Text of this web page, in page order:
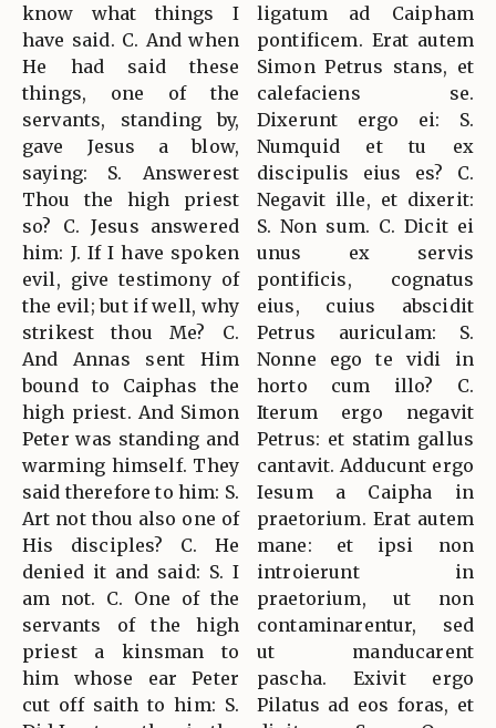
know what things I
have said. C. And when
He had said these
things, one of the
servants, standing by,
gave Jesus a blow,
saying: S. Answerest
Thou the high priest
so? C. Jesus answered
him: J. If I have spoken
evil, give testimony of
the evil; but if well, why
strikest thou Me? C.
And Annas sent Him
bound to Caiphas the
high priest. And Simon
Peter was standing and
warming himself. They
said therefore to him: S.
Art not thou also one of
His disciples? C. He
denied it and said: S. I
am not. C. One of the
servants of the high
priest a kinsman to
him whose ear Peter
cut off saith to him: S.
ligatum ad Caipham
pontificem. Erat autem
Simon Petrus stans, et
calefaciens se.
Dixerunt ergo ei: S.
Numquid et tu ex
discipulis eius es? C.
Negavit ille, et dixerit:
S. Non sum. C. Dicit ei
unus ex servis
pontificis, cognatus
eius, cuius abscidit
Petrus auriculam: S.
Nonne ego te vidi in
horto cum illo? C.
Iterum ergo negavit
Petrus: et statim gallus
cantavit. Adducunt ergo
Iesum a Caipha in
praetorium. Erat autem
mane: et ipsi non
introierunt in
praetorium, ut non
contaminarentur, sed
ut manducarent
pascha. Exivit ergo
Pilatus ad eos foras, et